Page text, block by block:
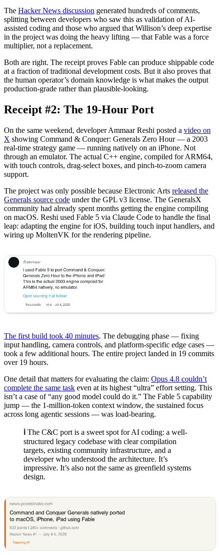
The Hacker News discussion generated hundreds of comments,
splitting between developers who saw this as validation of AI-
assisted coding and those who argued that Willison’s deep expertise
in the project was doing the heavy lifting — that Fable was a force
multiplier, not a replacement.
Both are right. The receipt proves Fable can produce shippable code
at a fraction of traditional development costs. But it also proves that
the human operator’s domain knowledge is what makes the output
production-grade rather than plausible-looking.
Receipt #2: The 19-Hour Port
On the same weekend, developer Ammaar Reshi posted a video on
X showing Command & Conquer: Generals Zero Hour — a 2003
real-time strategy game — running natively on an iPhone. Not
through an emulator. The actual C++ engine, compiled for ARM64,
with touch controls, drag-select boxes, and pinch-to-zoom camera
support.
The project was only possible because Electronic Arts released the
Generals source code under the GPL v3 license. The GeneralsX
community had already spent months getting the engine compiling
on macOS. Reshi used Fable 5 via Claude Code to handle the final
leap: adapting the engine for iOS, building touch input handlers, and
wiring up MoltenVK for the rendering pipeline.
The first build took 40 minutes. The debugging phase — fixing
input handling, camera controls, and platform-specific edge cases —
took a few additional hours. The entire project landed in 19 commits
over 19 hours.
One detail that matters for evaluating the claim: Opus 4.8 couldn’t
complete the same task even at its highest “ultra” effort setting. This
isn’t a case of “any good model could do it.” The Fable 5 capability
jump — the 1-million-token context window, the sustained focus
across long agentic sessions — was load-bearing.
ℹ️ The C&C port is a sweet spot for AI coding: a well-
structured legacy codebase with clear compilation
targets, existing community infrastructure, and a
developer who understood the architecture. It’s
impressive. It’s also not the same as greenfield systems
design.